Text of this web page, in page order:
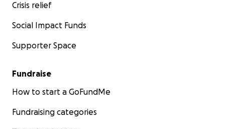
Crisis relief
Social Impact Funds
Supporter Space
Fundraise
How to start a GoFundMe
Fundraising categories